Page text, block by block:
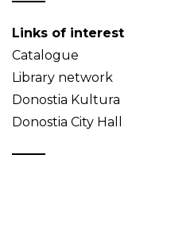
Links of interest
Catalogue
Library network
Donostia Kultura
Donostia City Hall